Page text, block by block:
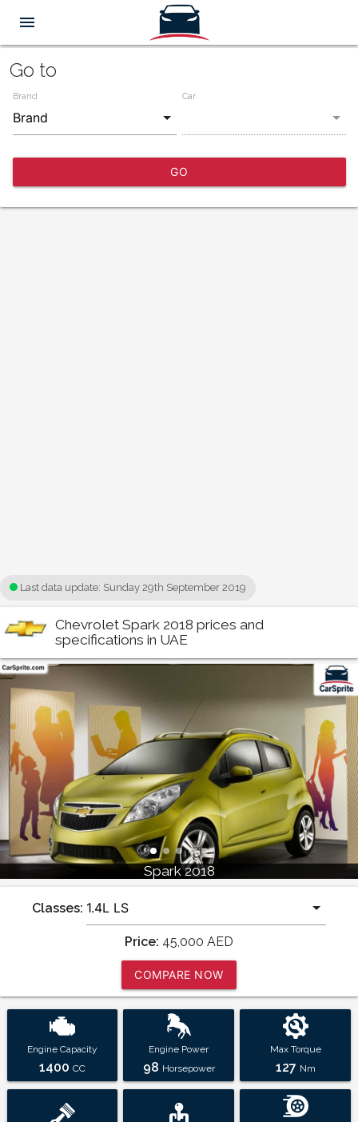
menu
Go to
Brand Car
GO
Last data update: Sunday 29th September 2019
Chevrolet Spark 2018 prices and
specifications in UAE
Spark 2018
Classes:
Price: 45,000 AED
COMPARE NOW
Engine Capacity
1400 CC
Engine Power
98 Horsepower
Max Torque
127 Nm